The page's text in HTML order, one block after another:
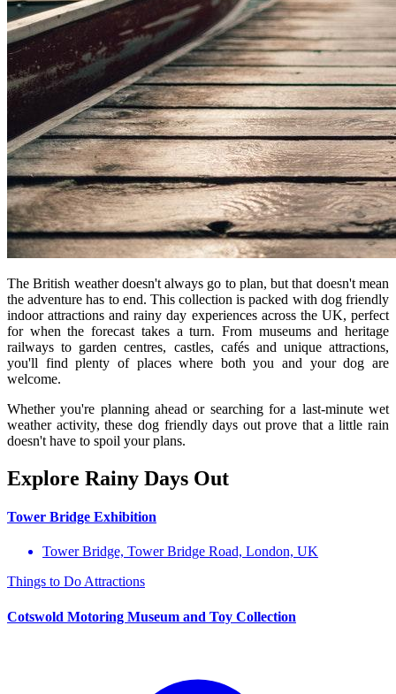
The British weather doesn't always go to plan, but that doesn't mean
the adventure has to end. This collection is packed with dog friendly
indoor attractions and rainy day experiences across the UK, perfect
for when the forecast takes a turn. From museums and heritage
railways to garden centres, castles, cafés and unique attractions,
you'll find plenty of places where both you and your dog are
welcome.
Whether you're planning ahead or searching for a last-minute wet
weather activity, these dog friendly days out prove that a little rain
doesn't have to spoil your plans.
Explore Rainy Days Out
Tower Bridge Exhibition
Tower Bridge, Tower Bridge Road, London, UK
Things to Do Attractions
Cotswold Motoring Museum and Toy Collection